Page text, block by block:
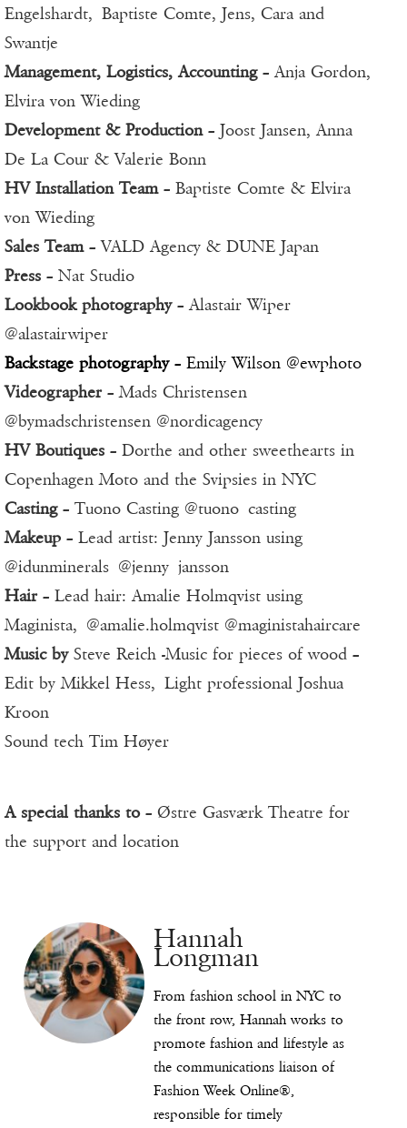
Engelshardt, Baptiste Comte, Jens, Cara and
Swantje
Management, Logistics, Accounting– Anja Gordon,
Elvira von Wieding
Development & Production– Joost Jansen, Anna
De La Cour & Valerie Bonn
HV Installation Team– Baptiste Comte & Elvira
von Wieding
Sales Team– VALD Agency & DUNE Japan
Press – Nat Studio
Lookbook photography– Alastair Wiper
@alastairwiper
Backstage photography– Emily Wilson @ewphoto
Videographer– Mads Christensen
@bymadschristensen @nordicagency
HV Boutiques – Dorthe and other sweethearts in
Copenhagen Moto and the Svipsies in NYC
Casting– Tuono Casting @tuono_casting
Makeup – Lead artist: Jenny Jansson using
@idunminerals @jenny_jansson
Hair– Lead hair: Amalie Holmqvist using
Maginista, @amalie.holmqvist @maginistahaircare
Music bySteve Reich -Music for pieces of wood –
Edit by Mikkel Hess, Light professional Joshua
Kroon
Sound tech Tim Høyer
A special thanks to– Østre Gasværk Theatre for
the support and location
Hannah
Longman
From fashion school in NYC to
the front row, Hannah works to
promote fashion and lifestyle as
the communications liaison of
Fashion Week Online®,
responsible for timely